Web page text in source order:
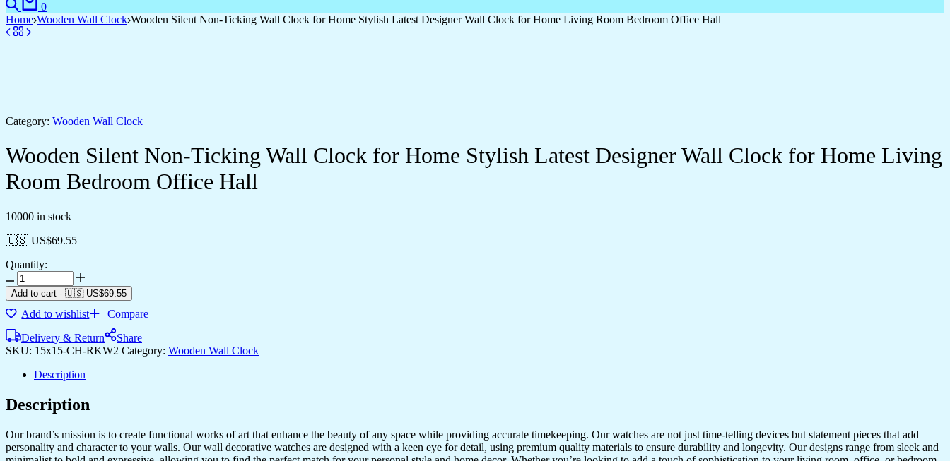
0
Home Wooden Wall Clock Wooden Silent Non-Ticking Wall Clock for Home Stylish Latest Designer Wall Clock for Home Living Room Bedroom Office Hall
Category: Wooden Wall Clock
Wooden Silent Non-Ticking Wall Clock for Home Stylish Latest Designer Wall Clock for Home Living
Room Bedroom Office Hall
10000 in stock
🇺🇸 US$69.55
Quantity:
Add to cart - 🇺🇸 US$69.55
Add to wishlist
Compare
Delivery & Return
Share
SKU: 15x15-CH-RKW2 Category: Wooden Wall Clock
Description
Description
Our brand’s mission is to create functional works of art that enhance the beauty of any space while providing accurate timekeeping. Our watches are not just time-telling devices but statement pieces that add
personality and character to your walls. Our wall decorative watches are designed with a keen eye for detail, using premium quality materials to ensure durability and longevity. Our designs range from sleek and